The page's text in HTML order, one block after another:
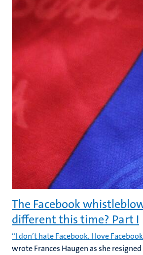
The Facebook
different this time? Part I
“I don’t hate Facebook. I love
wrote Frances Haugen as she